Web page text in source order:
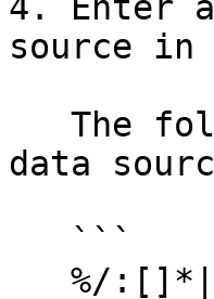
source in
data